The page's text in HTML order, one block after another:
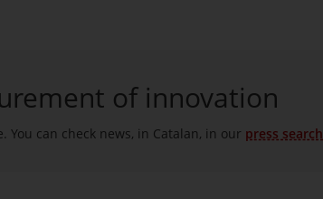
of innovation
can check news, in Catalan, in our press search